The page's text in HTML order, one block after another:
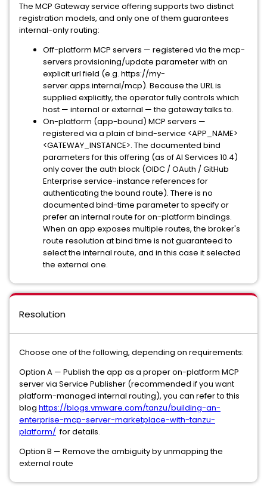
The MCP Gateway service offering supports two distinct
registration models, and only one of them guarantees
internal-only routing:
Off-platform MCP servers — registered via the mcp-
servers provisioning/update parameter with an
explicit url field (e.g. https://my-
server.apps.internal/mcp). Because the URL is
supplied explicitly, the operator fully controls which
host — internal or external — the gateway talks to.
On-platform (app-bound) MCP servers —
registered via a plain cf bind-service <APP_NAME>
<GATEWAY_INSTANCE>. The documented bind
parameters for this offering (as of AI Services 10.4)
only cover the auth block (OIDC / OAuth / GitHub
Enterprise service-instance references for
authenticating the bound route). There is no
documented bind-time parameter to specify or
prefer an internal route for on-platform bindings.
When an app exposes multiple routes, the broker's
route resolution at bind time is not guaranteed to
select the internal route, and in this case it selected
the external one.
Resolution
Choose one of the following, depending on requirements:
Option A — Publish the app as a proper on-platform MCP
server via Service Publisher (recommended if you want
platform-managed internal routing), you can refer to this
blog https://blogs.vmware.com/tanzu/building-an-
enterprise-mcp-server-marketplace-with-tanzu-
platform/ for details.
Option B — Remove the ambiguity by unmapping the
external route